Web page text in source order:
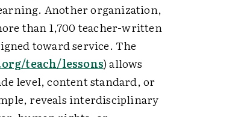
Another organization,
than 1,700 teacher-written
toward service. The
teach/lessons) allows
level, content standard, or
reveals interdisciplinary